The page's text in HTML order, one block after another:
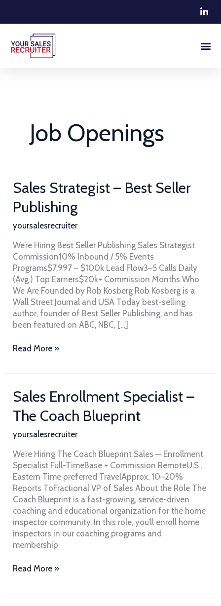
Job Openings
Sales Strategist – Best Seller
Publishing
yoursalesrecruiter
We’re Hiring Best Seller Publishing Sales Strategist
Commission10% Inbound / 5% Events
Programs$7,997 – $100k Lead Flow3–5 Calls Daily
(Avg.) Top Earners$20k+ Commission Months Who
We Are Founded by Rob Kosberg Rob Kosberg is a
Wall Street Journal and USA Today best-selling
author, founder of Best Seller Publishing, and has
been featured on ABC, NBC, […]
Sales
Strategist
–
Seller
Publishing
Read More »
Sales Enrollment Specialist –
The Coach Blueprint
yoursalesrecruiter
We’re Hiring The Coach Blueprint Sales — Enrollment
Specialist Full-TimeBase + Commission RemoteU.S.,
Eastern Time preferred TravelApprox. 10–20%
Reports ToFractional VP of Sales About the Role The
Coach Blueprint is a fast-growing, service-driven
coaching and educational organization for the home
inspector community. In this role, you’ll enroll home
inspectors in our coaching programs and
membership
Sales
Enrollment
Specialist
The
Coach
Blueprint
Read More »